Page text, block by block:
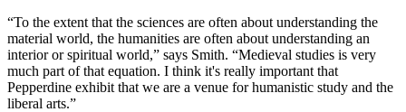
“To the extent that the sciences are often about understanding the
material world, the humanities are often about understanding an
interior or spiritual world,” says Smith. “Medieval studies is very
much part of that equation. I think it's really important that
Pepperdine exhibit that we are a venue for humanistic study and the
liberal arts.”